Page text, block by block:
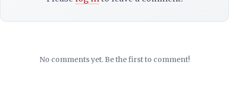
No comments yet. Be the first to comment!